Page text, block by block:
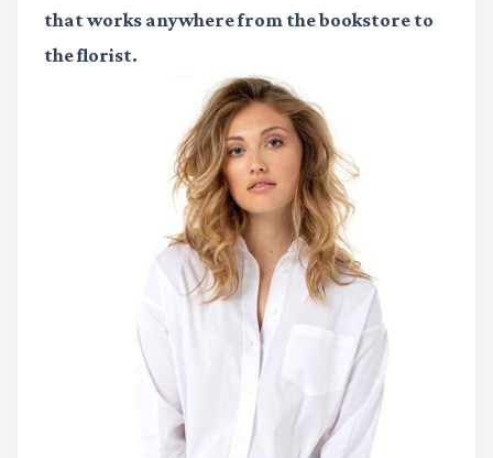
that works anywhere from the bookstore to
the florist.